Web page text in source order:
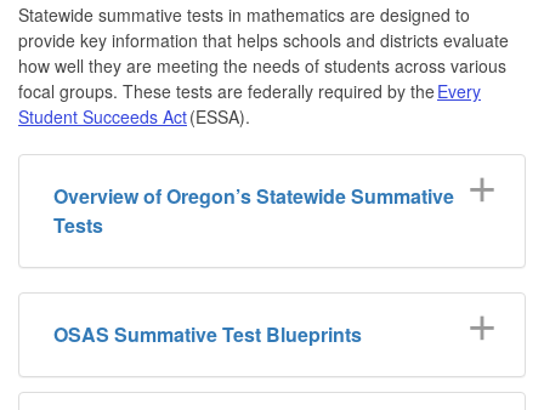
Statewide summative tests in mathematics are designed to
provide key information that helps schools and districts evaluate
how well they are meeting the needs of students across various
focal groups. These tests are federally required by theEvery
Student Succeeds Act(ESSA).
Overview of Oregon’s Statewide Summative
Tests
OSAS Summative Test Blueprints